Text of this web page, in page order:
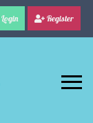
Login Register